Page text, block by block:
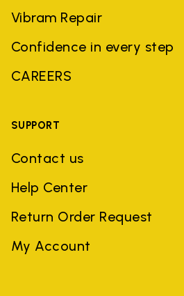
Vibram Repair
Confidence in every step
CAREERS
SUPPORT
Contact us
Help Center
Return Order Request
My Account